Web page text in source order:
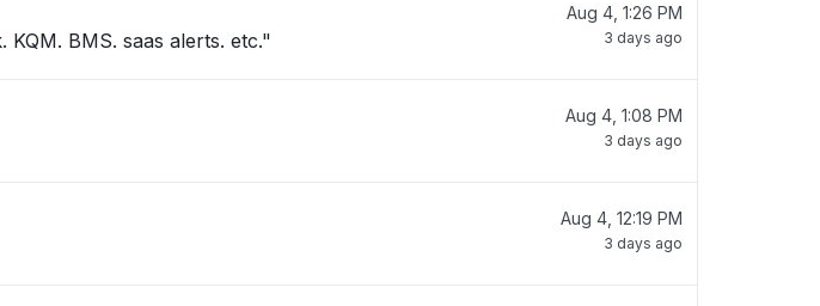
"kaseya one slow. not able to get into individual modules. autotask. KQM. BMS. saas alerts. etc."
Aug 4, 1:26 PM
3 days ago
Aug 4, 1:08 PM
3 days ago
Aug 4, 12:19 PM
3 days ago